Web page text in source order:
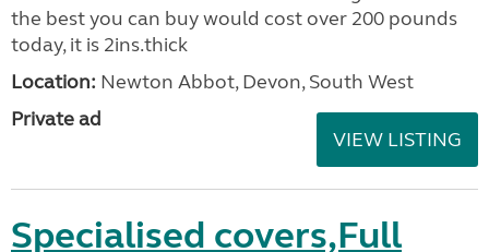
the best you can buy would cost over 200 pounds
today, it is 2ins.thick
Location: Newton Abbot, Devon, South West
Private ad
VIEW LISTING
Specialised covers,Full